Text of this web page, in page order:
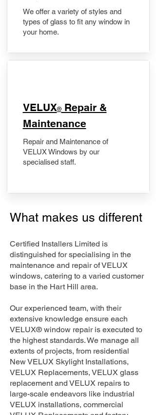
We offer a variety of styles and
types of glass to fit any window in
your home.
​VELUX®Repair &
Maintenance
Repair and Maintenance of
VELUX Windows by our
specialised staff.
What makes us different
Certified Installers Limited is
distinguished for specialising in the
maintenance and repair of VELUX
windows, catering to a varied customer
base in the Hart Hill area.
Our experienced team, with their
extensive knowledge ensure each
VELUX® window repair is executed to
the highest standards. We manage all
extents of projects, from residential
New VELUX Skylight Installations,
VELUX Replacements, VELUX glass
replacement and VELUX repairs to
large-scale endeavors like industrial
VELUX installations, commercial